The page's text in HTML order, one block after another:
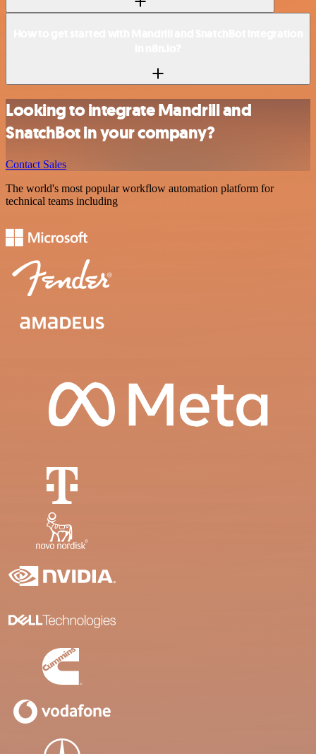
Looking to integrate Mandrill and
SnatchBot in your company?
Contact Sales
The world's most popular workflow automation platform for
technical teams including